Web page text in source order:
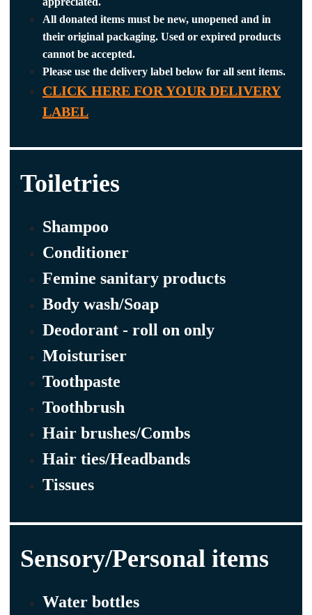
All donated items must be new, unopened and in
their original packaging. Used or expired products
cannot be accepted.
Please use the delivery label below for all sent items.
CLICK HERE FOR YOUR DELIVERY
LABEL
Toiletries
Shampoo
Conditioner
Femine sanitary products
Body wash/Soap
Deodorant - roll on only
Moisturiser
Toothpaste
Toothbrush
Hair brushes/Combs
Hair ties/Headbands
Tissues
Sensory/Personal items
Water bottles